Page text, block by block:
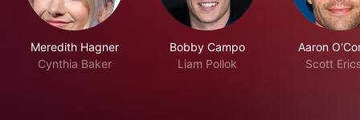
Meredith Hagner
Cynthia Baker
Bobby Campo
Liam Pollok
Aaron
Scott